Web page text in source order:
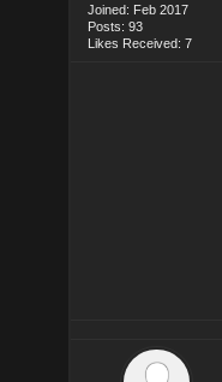
Joined: Feb 2017
Posts: 93
Likes Received: 7